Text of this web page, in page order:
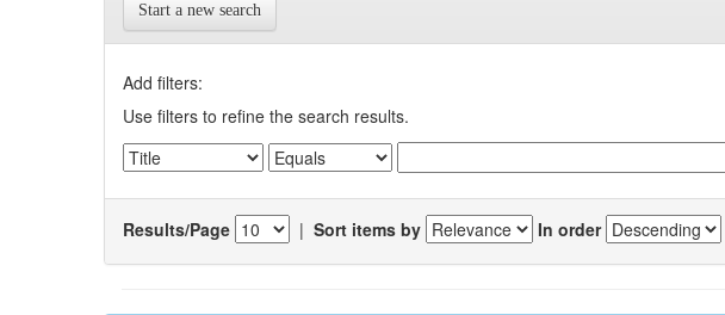
Start a new search
Add filters:
Use filters to refine the search results.
Results/Page | Sort items by In order